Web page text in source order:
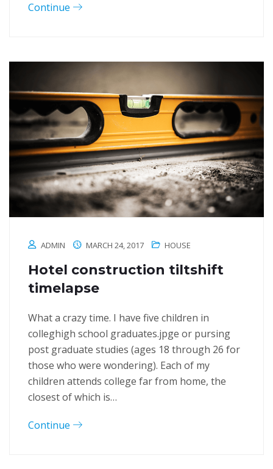
Continue
ADMIN MARCH 24, 2017 HOUSE
Hotel construction tiltshift
timelapse
What a crazy time. I have five children in
colleghigh school graduates.jpge or pursing
post graduate studies (ages 18 through 26 for
those who were wondering). Each of my
children attends college far from home, the
closest of which is…
Continue